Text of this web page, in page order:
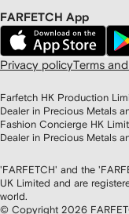
FARFETCH App
Privacy policyTerms
Farfetch HK Production
Dealer in Precious Metals
Fashion Concierge HK
Dealer in Precious Metals
'FARFETCH' and the
UK Limited and are
world.
© Copyright 2026